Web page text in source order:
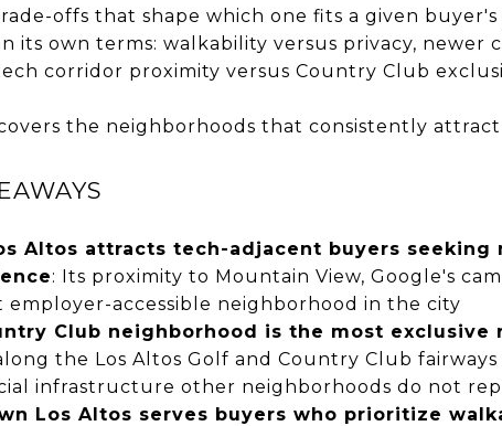
offs that shape which one fits a given
its own terms: walkability versus privacy,
corridor proximity versus Country Club
the neighborhoods that consistently
Altos attracts tech-adjacent buyers
: Its proximity to Mountain View, Google's
employer-accessible neighborhood in the city
Club neighborhood is the most
the Los Altos Golf and Country Club
infrastructure other neighborhoods do not
Los Altos serves buyers who prioritize